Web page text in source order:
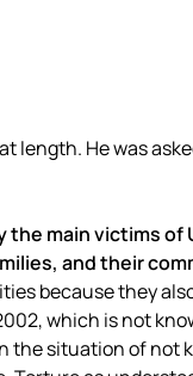
length. He was
main victims of
and their
because they
which is not
the situation of not